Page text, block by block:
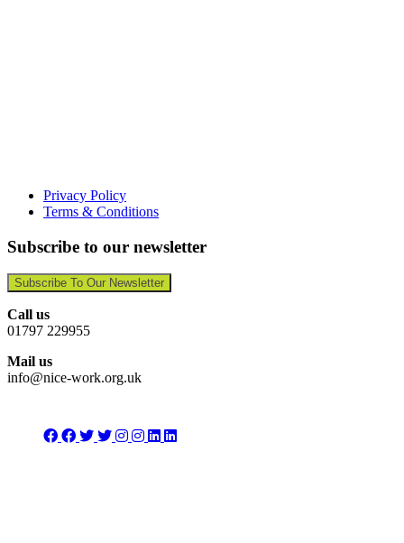
Privacy Policy
Terms & Conditions
Subscribe to our newsletter
Subscribe To Our Newsletter
Call us
01797 229955
Mail us
info@nice-work.org.uk